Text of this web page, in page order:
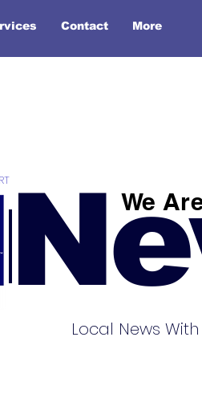
Contact More
We
Local News